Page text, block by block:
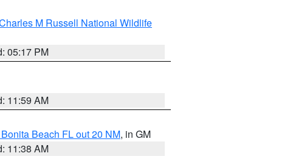
M Russell National Wildlife
05:17 PM
11:59 AM
Beach FL out 20 NM, in GM
11:38 AM